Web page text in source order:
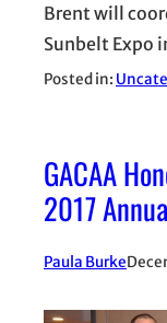
Brent will
Sunbelt Expo
Posted in:
GACAA
2017
Paula Burke